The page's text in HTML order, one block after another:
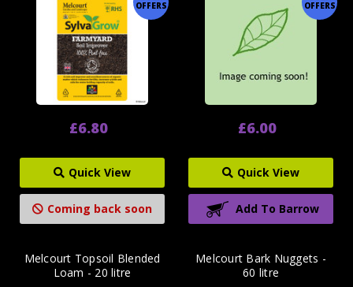
OFFERS
£6.80
Quick View
Coming back soon
OFFERS
£6.00
Quick View
Add To Barrow
Melcourt Topsoil Blended
Loam - 20 litre
Melcourt Bark Nuggets -
60 litre